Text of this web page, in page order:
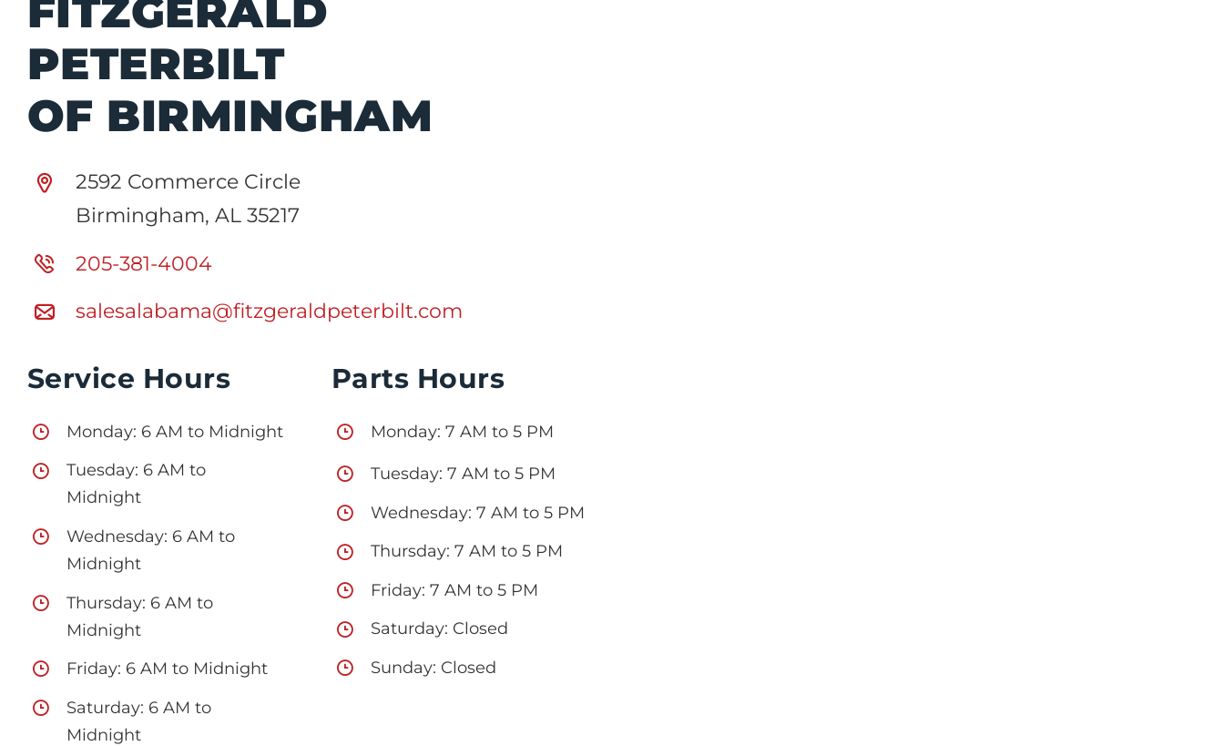
FITZGERALD
PETERBILT
OF BIRMINGHAM
2592 Commerce Circle
Birmingham, AL 35217
205-381-4004
salesalabama@fitzgeraldpeterbilt.com
Service Hours
Monday: 6 AM to Midnight
Tuesday: 6 AM to
Midnight
Wednesday: 6 AM to
Midnight
Thursday: 6 AM to
Midnight
Friday: 6 AM to Midnight
Saturday: 6 AM to
Midnight
Parts Hours
Monday: 7 AM to 5 PM
Tuesday: 7 AM to 5 PM
Wednesday: 7 AM to 5 PM
Thursday: 7 AM to 5 PM
Friday: 7 AM to 5 PM
Saturday: Closed
Sunday: Closed